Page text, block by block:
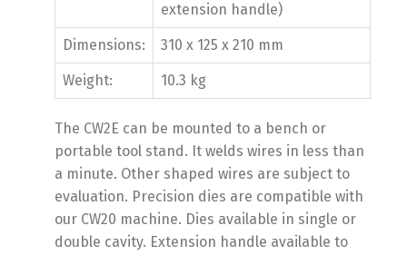
extension handle)
Dimensions: 310 x 125 x 210 mm
Weight: 10.3 kg
The CW2E can be mounted to a bench or
portable tool stand. It welds wires in less than
a minute. Other shaped wires are subject to
evaluation. Precision dies are compatible with
our CW20 machine. Dies available in single or
double cavity. Extension handle available to